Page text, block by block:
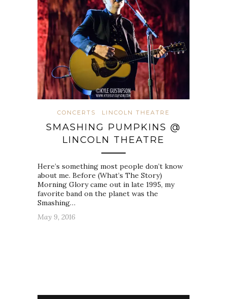
CONCERTS LINCOLN THEATRE
SMASHING PUMPKINS @
LINCOLN THEATRE
Here’s something most people don’t know
about me. Before (What’s The Story)
Morning Glory came out in late 1995, my
favorite band on the planet was the
Smashing…
May 9, 2016